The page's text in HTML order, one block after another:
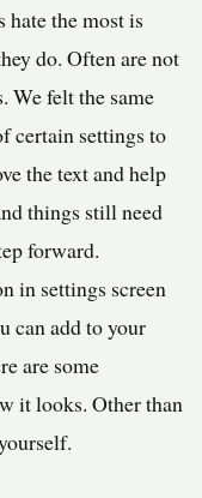
the most is
do. Often are not
We felt the same
certain settings to
the text and help
things still need
forward.
in settings screen
can add to your
are some
it looks. Other than